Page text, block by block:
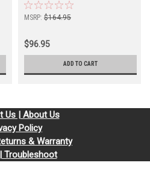
MSRP: $164.95
$96.95
ADD TO CART
Us | About Us
Policy
& Warranty
Troubleshoot